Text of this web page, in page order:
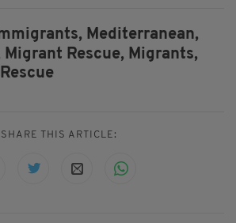
Mediterranean,
Migrant Rescue, Migrants,
Rescue
SHARE THIS ARTICLE: